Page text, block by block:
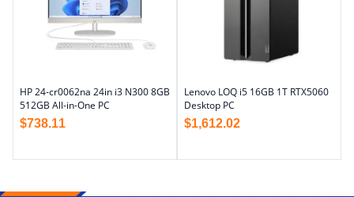
HP 24-cr0062na 24in i3 N300 8GB
512GB All-in-One PC
$738.11
Lenovo LOQ i5 16GB 1T RTX5060
Desktop PC
$1,612.02